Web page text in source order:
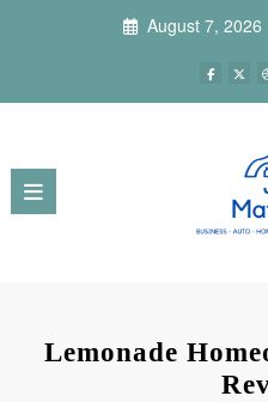
August 7, 2026
Lemonade